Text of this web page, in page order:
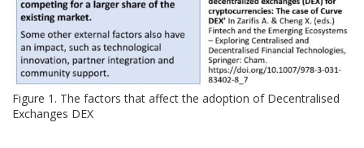
Figure 1. The factors that affect the adoption of Decentralised
Exchanges DEX